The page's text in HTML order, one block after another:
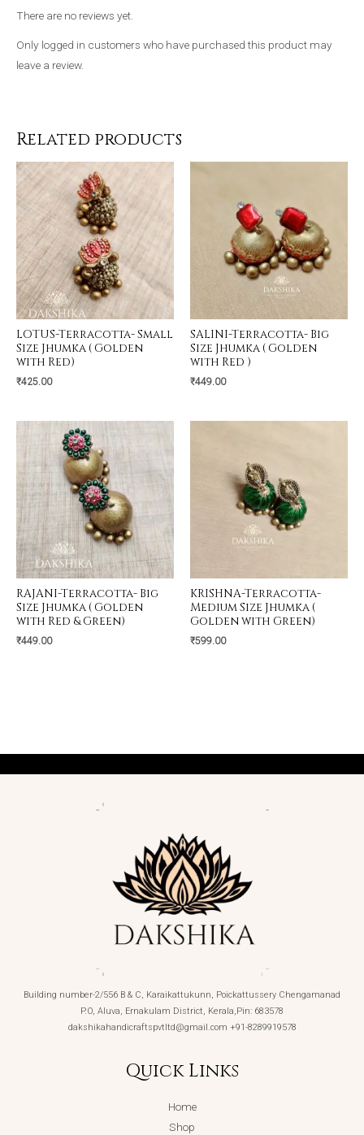
There are no reviews yet.
Only logged in customers who have purchased this product may
leave a review.
Related products
LOTUS-Terracotta- Small
Size Jhumka ( Golden
with Red)
₹425.00
SALINI-Terracotta- Big
Size Jhumka ( Golden
with Red )
₹449.00
RAJANI-Terracotta- Big
Size Jhumka ( Golden
with Red & Green)
₹449.00
KRISHNA-Terracotta-
Medium Size Jhumka (
Golden with Green)
₹599.00
Building number-2/556 B & C, Karaikattukunn, Poickattussery Chengamanad
P.O, Aluva, Ernakulam District, Kerala,Pin: 683578
dakshikahandicraftspvtltd@gmail.com +91-8289919578
Quick Links
Home
Shop